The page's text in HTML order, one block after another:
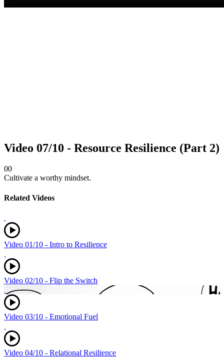
Video 07/10 - Resource Resilience (Part 2)
00
Cultivate a worthy mindset.
Related Videos
Video 01/10 - Intro to Resilience
Video 02/10 - Flip the Switch
Video 03/10 - Emotional Fuel
Video 04/10 - Relational Resilience